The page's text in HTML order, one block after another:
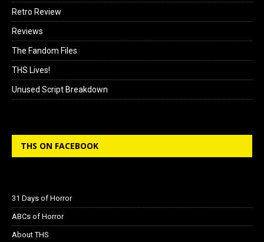
Retro Review
Reviews
The Fandom Files
THS Lives!
Unused Script Breakdown
THS ON FACEBOOK
31 Days of Horror
ABCs of Horror
About THS